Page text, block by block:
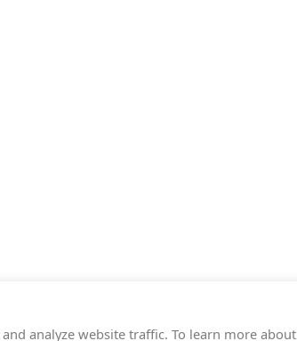
analyze website traffic. To learn more about